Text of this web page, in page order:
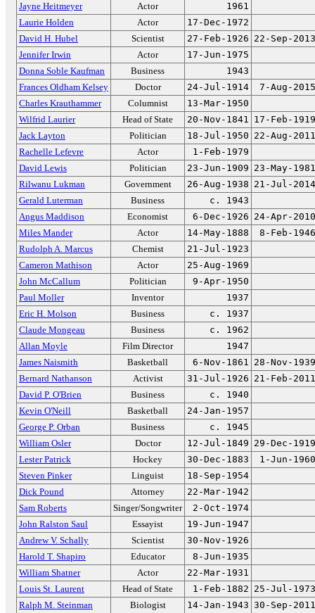
Jayne Heitmeyer
Actor
1961
Laurie Holden
Actor
17-Dec-1972
David H. Hubel
Scientist 27-Feb-1926 22-Sep-2013
Jennifer Irwin
Actor
17-Jun-1975
Donna Soble Kaufman
Business
1943
Frances Oldham Kelsey
Doctor 24-Jul-1914
7-Aug-2015
Charles Krauthammer
Columnist
13-Mar-1950
Wilfrid Laurier
Head of State 20-Nov-1841 17-Feb-1919
Jack Layton
Politician 18-Jul-1950 22-Aug-2011
Rachelle Lefevre
Actor
1-Feb-1979
David Lewis
Politician 23-Jun-1909 23-May-1981
Rilwanu Lukman
Government 26-Aug-1938 21-Jul-2014
Gerald Luterman
Business
c. 1943
Angus Maddison
Economist 6-Dec-1926 24-Apr-2010
Miles Mander
Actor 14-May-1888
8-Feb-1946
Rudolph A. Marcus
Chemist
21-Jul-1923
Cameron Mathison
Actor
25-Aug-1969
John McCallum
Politician
9-Apr-1950
Paul Moller
Inventor
1937
Eric H. Molson
Business
c. 1937
Claude Mongeau
Business
c. 1962
Allan Moyle
Film Director
1947
James Naismith
Basketball 6-Nov-1861 28-Nov-1939
Bernard Nathanson
Activist 31-Jul-1926 21-Feb-2011
David P. O'Brien
Business
c. 1940
Kevin O'Neill
Basketball
24-Jan-1957
George P. Orban
Business
c. 1945
William Osler
Doctor 12-Jul-1849 29-Dec-1919
Lester Patrick
Hockey 30-Dec-1883
1-Jun-1960
Steven Pinker
Linguist
18-Sep-1954
Dick Pound
Attorney
22-Mar-1942
Sam Roberts
Singer/Songwriter
2-Oct-1974
John Ralston Saul
Essayist
19-Jun-1947
Andrew V. Schally
Scientist
30-Nov-1926
Harold T. Shapiro
Educator
8-Jun-1935
William Shatner
Actor
22-Mar-1931
Louis St. Laurent
Head of State 1-Feb-1882 25-Jul-1973
Ralph M. Steinman
Biologist 14-Jan-1943 30-Sep-2011